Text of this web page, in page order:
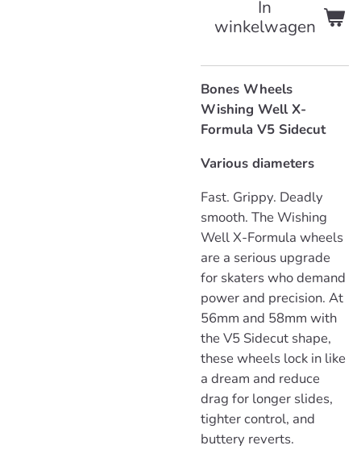
In
winkelwagen
Bones Wheels
Wishing Well X-
Formula V5 Sidecut
Various diameters
Fast. Grippy. Deadly
smooth. The Wishing
Well X-Formula wheels
are a serious upgrade
for skaters who demand
power and precision. At
56mm and 58mm with
the V5 Sidecut shape,
these wheels lock in like
a dream and reduce
drag for longer slides,
tighter control, and
buttery reverts.